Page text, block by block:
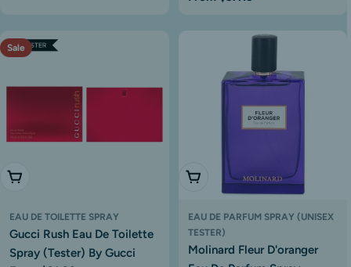
Sale
Choose Options
EAU DE TOILETTE SPRAY
Gucci Rush Eau De Toilette
Spray (Tester) By Gucci
Add To Cart
EAU DE PARFUM SPRAY (UNISEX
TESTER)
Molinard Fleur D'oranger